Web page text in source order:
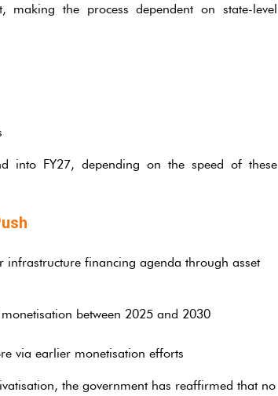
the process dependent on state-level
into FY27, depending on the speed of these
infrastructure financing agenda through asset
between 2025 and 2030
via earlier monetisation efforts
the government has reaffirmed that no